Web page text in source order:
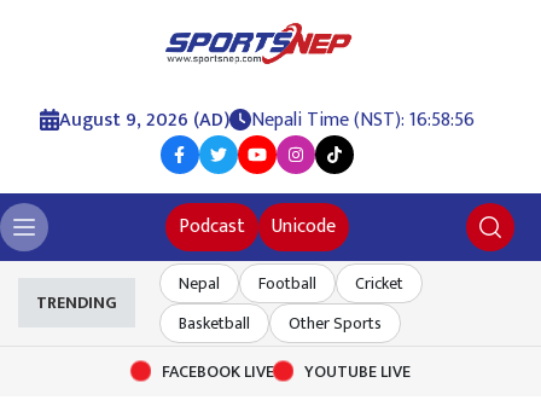
August 9, 2026 (AD) Nepali Time (NST): 16:58:56
Podcast Unicode
TRENDING
Nepal Football
Cricket
Basketball
Other Sports
FACEBOOK LIVE
YOUTUBE LIVE